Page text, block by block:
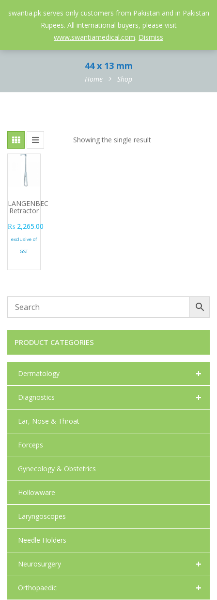
swantia.pk serves only customers from Pakistan and in Pakistan
Rupees. All international buyers, please visit
www.swantiamedical.com. Dismiss
052-3558826 info@swantia.pk
44 x 13 mm
Home Shop
Showing the single result
LANGENBECK
Retractor
₨ 2,265.00
exclusive of
GST
PRODUCT CATEGORIES
+
Dermatology
+
Diagnostics
Ear, Nose & Throat
Forceps
Gynecology & Obstetrics
Hollowware
Laryngoscopes
Needle Holders
+
Neurosurgery
+
Orthopaedic